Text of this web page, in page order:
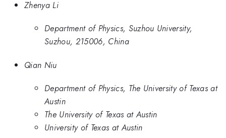
Zhenya Li
Department of Physics, Suzhou University,
Suzhou, 215006, China
Qian Niu
Department of Physics, The University of Texas at
Austin
The University of Texas at Austin
University of Texas at Austin